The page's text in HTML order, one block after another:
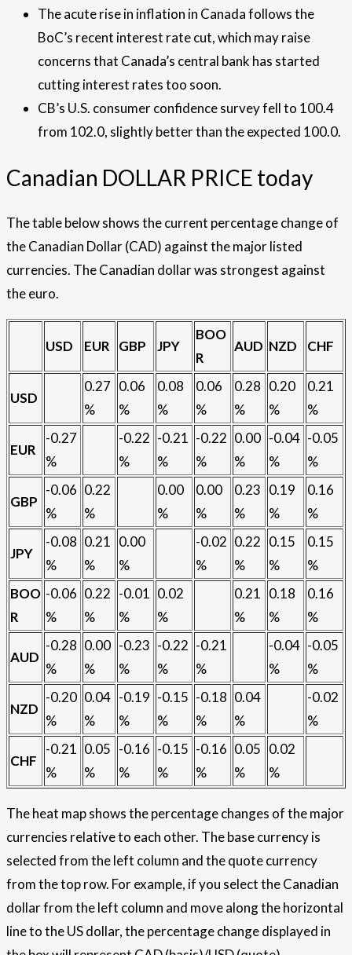
The acute rise in inflation in Canada follows the
BoC’s recent interest rate cut, which may raise
concerns that Canada’s central bank has started
cutting interest rates too soon.
CB’s U.S. consumer confidence survey fell to 100.4
from 102.0, slightly better than the expected 100.0.
Canadian DOLLAR PRICE today
The table below shows the current percentage change of
the Canadian Dollar (CAD) against the major listed
currencies. The Canadian dollar was strongest against
the euro.
USD EUR GBP JPY
BOO
R
AUD NZD CHF
USD
0.27
%
0.06
%
0.08
%
0.06
%
0.28
%
0.20
%
0.21
%
EUR
-0.27
%
-0.22
%
-0.21
%
-0.22
%
0.00
%
-0.04
%
-0.05
%
GBP
-0.06
%
0.22
%
0.00
%
0.00
%
0.23
%
0.19
%
0.16
%
JPY
-0.08
%
0.21
%
0.00
%
-0.02
%
0.22
%
0.15
%
0.15
%
BOO
R
-0.06
%
0.22
%
-0.01
%
0.02
%
0.21
%
0.18
%
0.16
%
AUD
-0.28
%
0.00
%
-0.23
%
-0.22
%
-0.21
%
-0.04
%
-0.05
%
NZD
-0.20
%
0.04
%
-0.19
%
-0.15
%
-0.18
%
0.04
%
-0.02
%
CHF
-0.21
%
0.05
%
-0.16
%
-0.15
%
-0.16
%
0.05
%
0.02
%
The heat map shows the percentage changes of the major
currencies relative to each other. The base currency is
selected from the left column and the quote currency
from the top row. For example, if you select the Canadian
dollar from the left column and move along the horizontal
line to the US dollar, the percentage change displayed in